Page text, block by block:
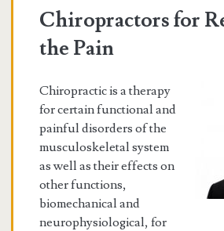
Chiropractors for
the Pain
Chiropractic is a therapy
for certain functional and
painful disorders of the
musculoskeletal system
as well as their effects on
other functions,
biomechanical and
neurophysiological, for